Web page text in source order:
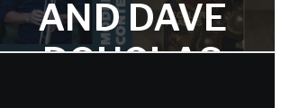
AND DAVE
DOUGLAS